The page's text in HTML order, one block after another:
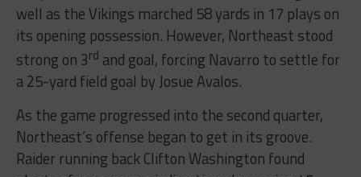
well as the Vikings marched 58 yards in 17 plays on
its opening possession. However, Northeast stood
strong on 3rd and goal, forcing Navarro to settle for
a 25-yard field goal by Josue Avalos.
As the game progressed into the second quarter,
Northeast’s offense began to get in its groove.
Raider running back Clifton Washington found